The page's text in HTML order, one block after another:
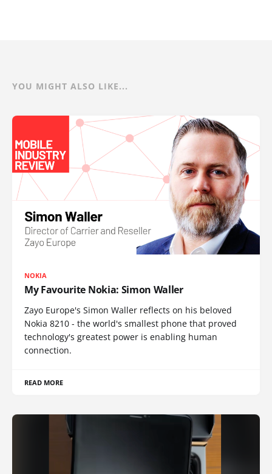
YOU MIGHT ALSO LIKE...
NOKIA
My Favourite Nokia: Simon Waller
Zayo Europe's Simon Waller reflects on his beloved
Nokia 8210 - the world's smallest phone that proved
technology's greatest power is enabling human
connection.
READ MORE